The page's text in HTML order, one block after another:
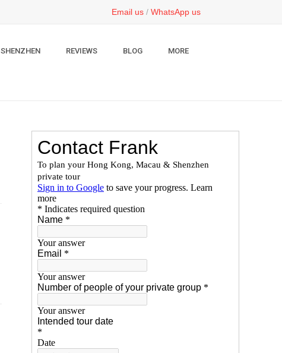
Email us / WhatsApp us
SHENZHEN REVIEWS BLOG MORE